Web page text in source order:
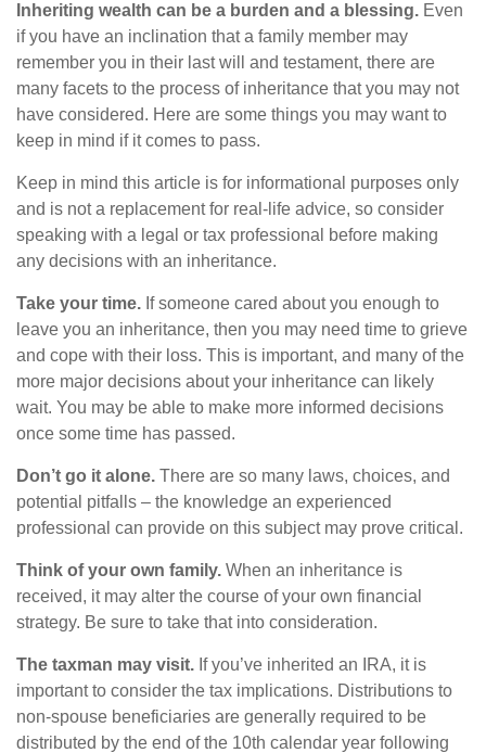
Inheriting wealth can be a burden and a blessing. Even
if you have an inclination that a family member may
remember you in their last will and testament, there are
many facets to the process of inheritance that you may not
have considered. Here are some things you may want to
keep in mind if it comes to pass.
Keep in mind this article is for informational purposes only
and is not a replacement for real-life advice, so consider
speaking with a legal or tax professional before making
any decisions with an inheritance.
Take your time. If someone cared about you enough to
leave you an inheritance, then you may need time to grieve
and cope with their loss. This is important, and many of the
more major decisions about your inheritance can likely
wait. You may be able to make more informed decisions
once some time has passed.
Don’t go it alone. There are so many laws, choices, and
potential pitfalls – the knowledge an experienced
professional can provide on this subject may prove critical.
Think of your own family. When an inheritance is
received, it may alter the course of your own financial
strategy. Be sure to take that into consideration.
The taxman may visit. If you’ve inherited an IRA, it is
important to consider the tax implications. Distributions to
non-spouse beneficiaries are generally required to be
distributed by the end of the 10th calendar year following